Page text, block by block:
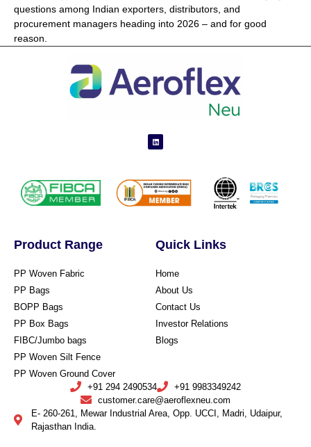
questions among Indian exporters, distributors, and
procurement managers heading into 2026 – and for good
reason.
Product Range
PP Woven Fabric
PP Bags
BOPP Bags
PP Box Bags
FIBC/Jumbo bags
PP Woven Silt Fence
PP Woven Ground Cover
Quick Links
Home
About Us
Contact Us
Investor Relations
Blogs
+91 294 2490534
+91 9983349242
customer.care@aeroflexneu.com
E- 260-261, Mewar Industrial Area, Opp. UCCI, Madri, Udaipur,
Rajasthan India.